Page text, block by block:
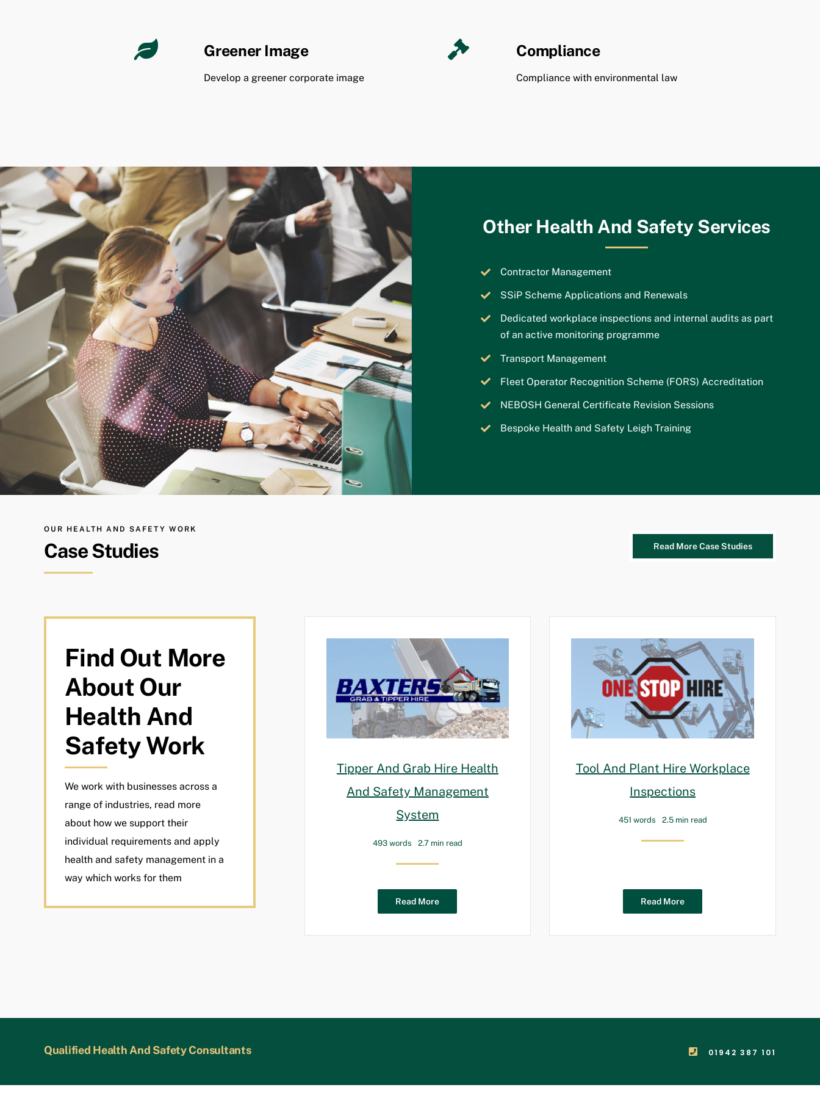
Greener Image
Develop a greener corporate image
Compliance
Compliance with environmental law
Other Health And Safety Services
Contractor Management
SSiP Scheme Applications and Renewals
Dedicated workplace inspections and internal audits as part
of an active monitoring programme
Transport Management
Fleet Operator Recognition Scheme (FORS) Accreditation
NEBOSH General Certificate Revision Sessions
Bespoke Health and Safety Leigh Training
OUR HEALTH AND SAFETY WORK
Case Studies Read More Case Studies
Find Out More
About Our
Health And
Safety Work
We work with businesses across a
range of industries, read more
about how we support their
individual requirements and apply
health and safety management in a
way which works for them
Tipper And Grab Hire Health
And Safety Management
System
493 words 2.7 min read
Read More
Tool And Plant Hire Workplace
Inspections
451 words 2.5 min read
Read More
Qualified Health And Safety Consultants 01942 387 101